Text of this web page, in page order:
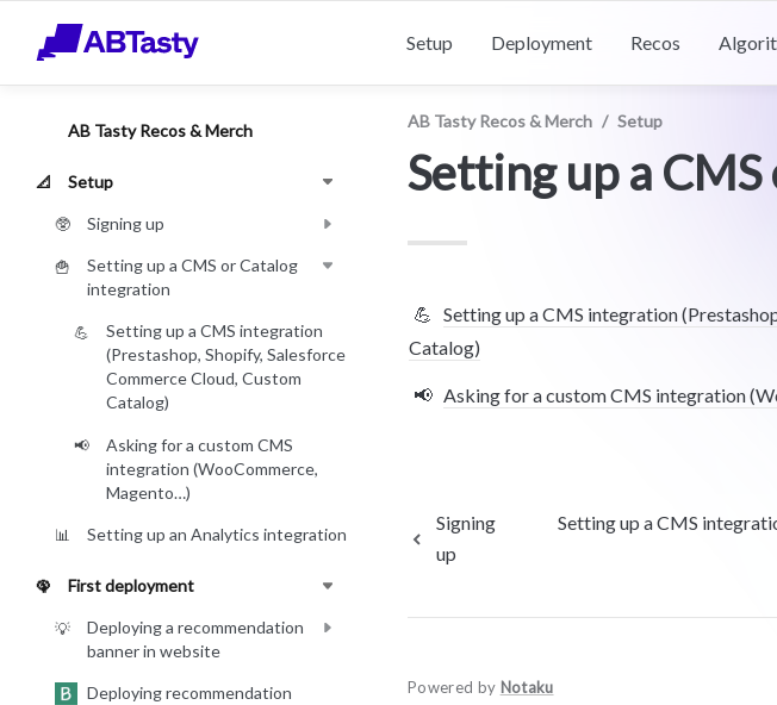
Setup Deployment Recos
AB Tasty Recos & Merch
📐 Setup
🥸 Signing up
🍟
Setting up a CMS or Catalog
integration
💪
Setting up a CMS integration
(Prestashop, Shopify, Salesforce
Commerce Cloud, Custom
Catalog)
📢
Asking for a custom CMS
integration (WooCommerce,
Magento…)
📊 Setting up an Analytics integration
🦚 First deployment
💡
Deploying a recommendation
banner in website
Deploying recommendation
AB Tasty Recos & Merch / Setup
Setting up a
💪 Setting up a CMS integration
Catalog)
📢 Asking for a custom CMS integration
Signing
up
Setting up a CMS
Powered by Notaku